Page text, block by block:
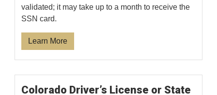
validated; it may take up to a month to receive the
SSN card.
Learn More
Colorado Driver’s License or State